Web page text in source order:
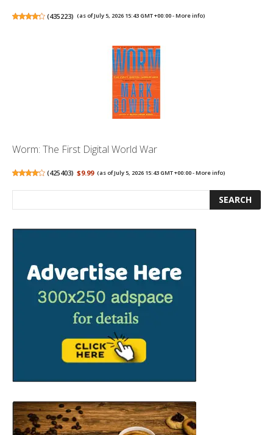
(435223) (as of July 5, 2026 15:43 GMT +00:00 -More info)
Worm: The First Digital World War
(425403) $9.99 (as of July 5, 2026 15:43 GMT +00:00 -More info)